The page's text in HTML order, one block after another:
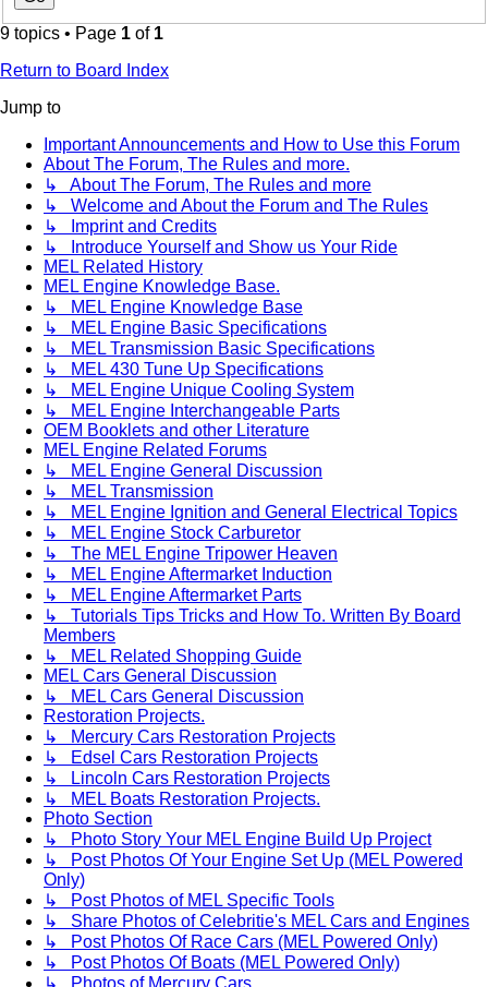
9 topics • Page 1 of 1
Return to Board Index
Jump to
Important Announcements and How to Use this Forum
About The Forum, The Rules and more.
↳ About The Forum, The Rules and more
↳ Welcome and About the Forum and The Rules
↳ Imprint and Credits
↳ Introduce Yourself and Show us Your Ride
MEL Related History
MEL Engine Knowledge Base.
↳ MEL Engine Knowledge Base
↳ MEL Engine Basic Specifications
↳ MEL Transmission Basic Specifications
↳ MEL 430 Tune Up Specifications
↳ MEL Engine Unique Cooling System
↳ MEL Engine Interchangeable Parts
OEM Booklets and other Literature
MEL Engine Related Forums
↳ MEL Engine General Discussion
↳ MEL Transmission
↳ MEL Engine Ignition and General Electrical Topics
↳ MEL Engine Stock Carburetor
↳ The MEL Engine Tripower Heaven
↳ MEL Engine Aftermarket Induction
↳ MEL Engine Aftermarket Parts
↳ Tutorials Tips Tricks and How To. Written By Board
Members
↳ MEL Related Shopping Guide
MEL Cars General Discussion
↳ MEL Cars General Discussion
Restoration Projects.
↳ Mercury Cars Restoration Projects
↳ Edsel Cars Restoration Projects
↳ Lincoln Cars Restoration Projects
↳ MEL Boats Restoration Projects.
Photo Section
↳ Photo Story Your MEL Engine Build Up Project
↳ Post Photos Of Your Engine Set Up (MEL Powered
Only)
↳ Post Photos of MEL Specific Tools
↳ Share Photos of Celebritie's MEL Cars and Engines
↳ Post Photos Of Race Cars (MEL Powered Only)
↳ Post Photos Of Boats (MEL Powered Only)
↳ Photos of Mercury Cars